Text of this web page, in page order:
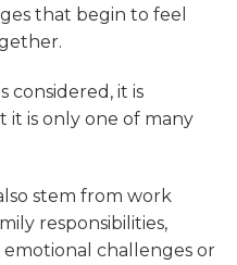
that begin to feel
considered, it is
is only one of many
stem from work
responsibilities,
challenges or